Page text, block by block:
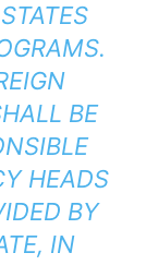
BE
HEADS
BY
IN